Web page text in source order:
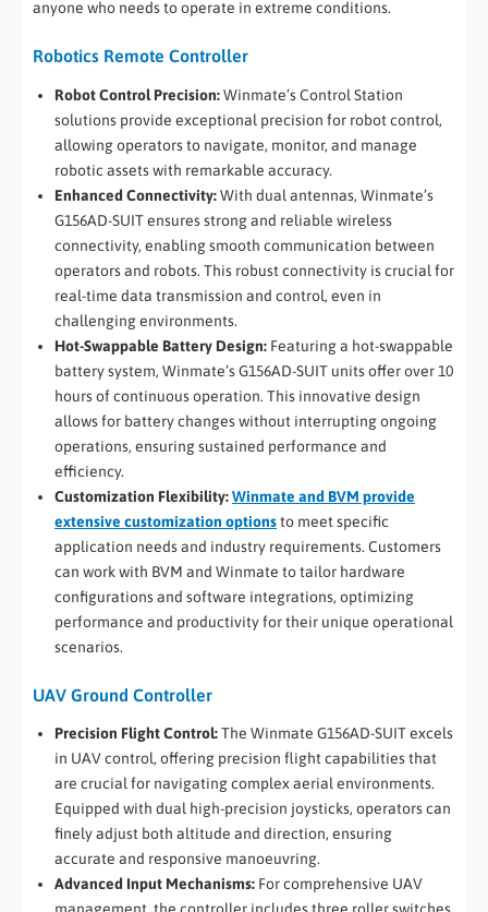
anyone who needs to operate in extreme conditions.
Robotics Remote Controller
Robot Control Precision:Winmate’s Control Station
solutions provide exceptional precision for robot control,
allowing operators to navigate, monitor, and manage
robotic assets with remarkable accuracy.
Enhanced Connectivity:With dual antennas, Winmate’s
G156AD-SUIT ensures strong and reliable wireless
connectivity, enabling smooth communication between
operators and robots. This robust connectivity is crucial for
real-time data transmission and control, even in
challenging environments.
Hot-Swappable Battery Design: Featuring a hot-swappable
battery system, Winmate’s G156AD-SUIT units offer over 10
hours of continuous operation. This innovative design
allows for battery changes without interrupting ongoing
operations, ensuring sustained performance and
efficiency.
Customization Flexibility:Winmate and BVM provide
extensive customization optionsto meet specific
application needs and industry requirements. Customers
can work with BVM and Winmate to tailor hardware
configurations and software integrations, optimizing
performance and productivity for their unique operational
scenarios.
UAV Ground Controller
Precision Flight Control:The Winmate G156AD-SUIT excels
in UAV control, offering precision flight capabilities that
are crucial for navigating complex aerial environments.
Equipped with dual high-precision joysticks, operators can
finely adjust both altitude and direction, ensuring
accurate and responsive manoeuvring.
Advanced Input Mechanisms: For comprehensive UAV